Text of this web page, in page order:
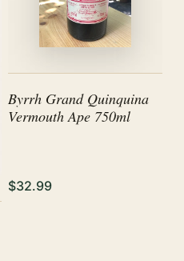
Byrrh Grand Quinquina
Vermouth Ape 750ml
$32.99